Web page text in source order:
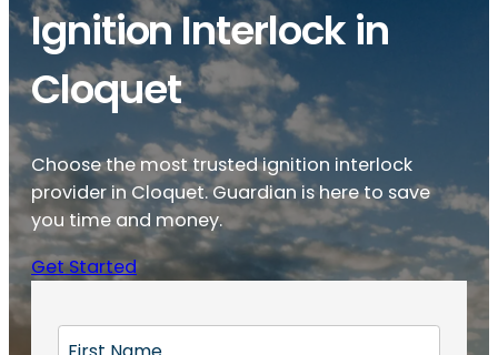
Ignition Interlock in
Cloquet
Choose the most trusted ignition interlock
provider in Cloquet. Guardian is here to save
you time and money.
Get Started